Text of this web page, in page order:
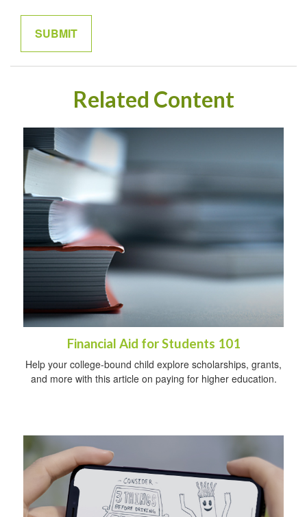
Related Content
Financial Aid for Students 101
Help your college-bound child explore scholarships, grants,
and more with this article on paying for higher education.